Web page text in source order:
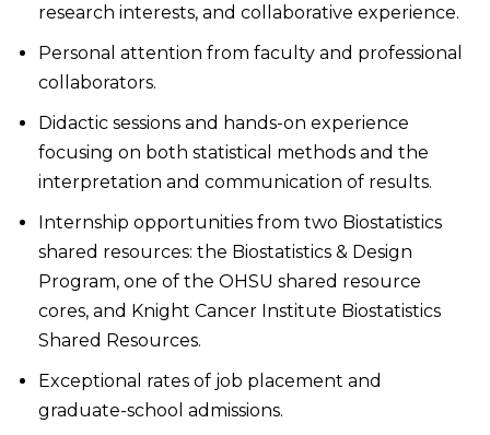
research interests, and collaborative experience.
Personal attention from faculty and professional
collaborators.
Didactic sessions and hands-on experience
focusing on both statistical methods and the
interpretation and communication of results.
Internship opportunities from two Biostatistics
shared resources: the Biostatistics & Design
Program, one of the OHSU shared resource
cores, and Knight Cancer Institute Biostatistics
Shared Resources.
Exceptional rates of job placement and
graduate-school admissions.